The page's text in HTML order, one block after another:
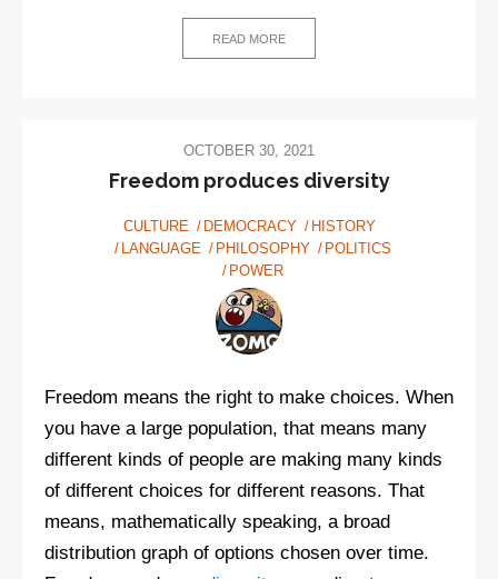
Klan:
to
take
America
READ MORE
OCTOBER 30, 2021
Freedom produces diversity
CULTURE DEMOCRACY
HISTORY
LANGUAGE
PHILOSOPHY
POLITICS
POWER
Freedom means the right to make choices. When
you have a large population, that means many
different kinds of people are making many kinds
of different choices for different reasons. That
means, mathematically speaking, a broad
distribution graph of options chosen over time.